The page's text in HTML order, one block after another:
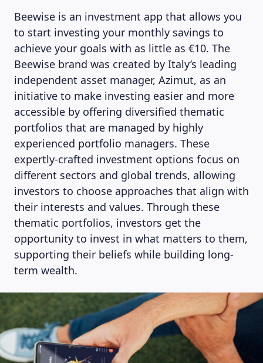
MAGAZINE
Beewise is an investment app that allows you
to start investing your monthly savings to
achieve your goals with as little as €10. The
Beewise brand was created by Italy’s leading
independent asset manager, Azimut, as an
initiative to make investing easier and more
accessible by offering diversified thematic
portfolios that are managed by highly
experienced portfolio managers. These
expertly-crafted investment options focus on
different sectors and global trends, allowing
investors to choose approaches that align with
their interests and values. Through these
thematic portfolios, investors get the
opportunity to invest in what matters to them,
supporting their beliefs while building long-
term wealth.